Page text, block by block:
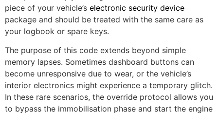
piece of your vehicle’s electronic security device
package and should be treated with the same care as
your logbook or spare keys.
The purpose of this code extends beyond simple
memory lapses. Sometimes dashboard buttons can
become unresponsive due to wear, or the vehicle’s
interior electronics might experience a temporary glitch.
In these rare scenarios, the override protocol allows you
to bypass the immobilisation phase and start the engine